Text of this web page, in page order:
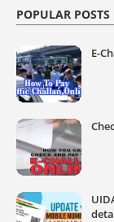
POPULAR POSTS
E-